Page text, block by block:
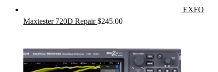
EXFO
Maxtester 720D Repair $245.00